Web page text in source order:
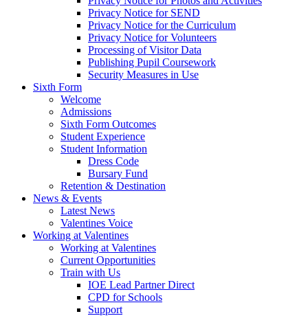
Privacy Notice for SEND
Privacy Notice for the Curriculum
Privacy Notice for Volunteers
Processing of Visitor Data
Publishing Pupil Coursework
Security Measures in Use
Sixth Form
Welcome
Admissions
Sixth Form Outcomes
Student Experience
Student Information
Dress Code
Bursary Fund
Retention & Destination
News & Events
Latest News
Valentines Voice
Working at Valentines
Working at Valentines
Current Opportunities
Train with Us
IOE Lead Partner Direct
CPD for Schools
Support